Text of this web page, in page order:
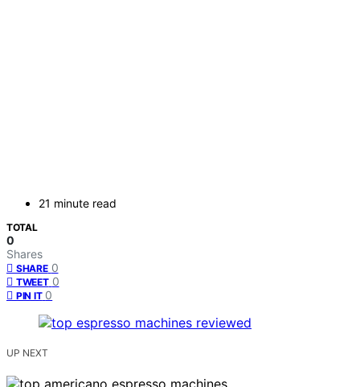
21 minute read
TOTAL
0
Shares
SHARE 0
TWEET 0
PIN IT 0
UP NEXT